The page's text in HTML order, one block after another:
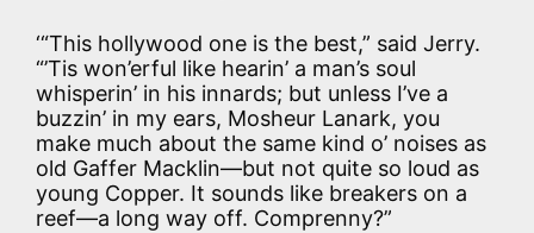
‘“This hollywood one is the best,” said Jerry.
“’Tis won’erful like hearin’ a man’s soul
whisperin’ in his innards; but unless I’ve a
buzzin’ in my ears, Mosheur Lanark, you
make much about the same kind o’ noises as
old Gaffer Macklin—but not quite so loud as
young Copper. It sounds like breakers on a
reef—a long way off. Comprenny?”